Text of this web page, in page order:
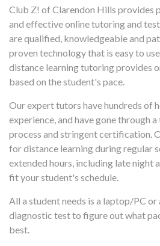
Club Z! of Clarendon Hills provides
and effective online tutoring and
are qualified, knowledgeable and
proven technology that is easy to
distance learning tutoring provides
based on the student's pace.
Our expert tutors have hundreds of
experience, and have gone through
process and stringent certification.
for distance learning during regular
extended hours, including late night
fit your student's schedule.
All a student needs is a laptop/PC
diagnostic test to figure out what
best.